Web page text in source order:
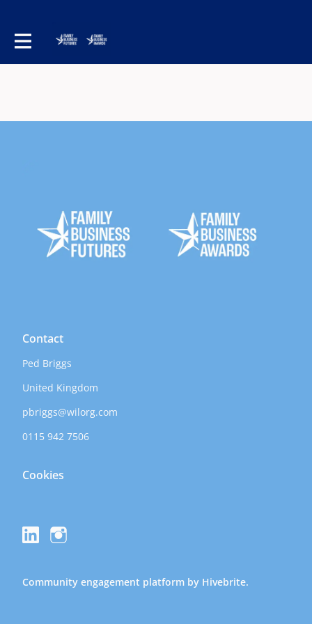
Contact
Ped Briggs
United Kingdom
pbriggs@wilorg.com
0115 942 7506
Cookies
Community engagement platform by Hivebrite.